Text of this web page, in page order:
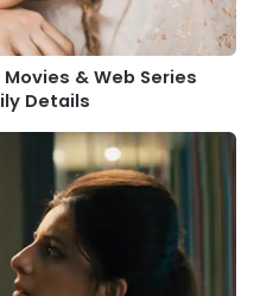
& Web Series
Details